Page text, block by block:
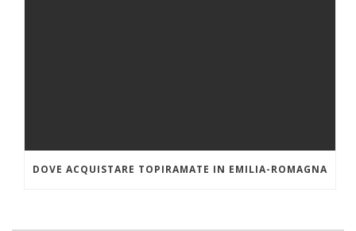
DOVE ACQUISTARE TOPIRAMATE IN EMILIA-ROMAGNA